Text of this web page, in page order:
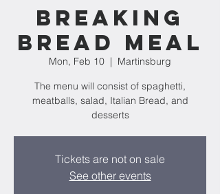
Breaking
Bread Meal
Mon, Feb 10
  |
Martinsburg
The menu will consist of spaghetti,
meatballs, salad, Italian Bread, and
desserts
Tickets are not on sale
See other events